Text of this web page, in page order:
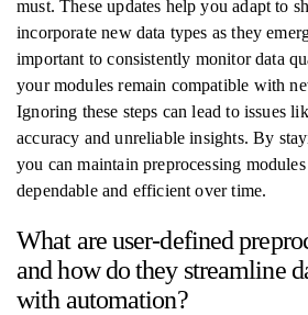
must. These updates help you adapt to
incorporate new data types as they
important to consistently monitor data
your modules remain compatible with
Ignoring these steps can lead to issues
accuracy and unreliable insights. By
you can maintain preprocessing
dependable and efficient over time.
What are user-defined
and how do they streamline
with automation?